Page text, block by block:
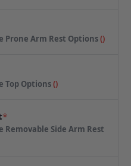
Prone Arm Rest Options()
Top Options()
*
Removable Side Arm Rest